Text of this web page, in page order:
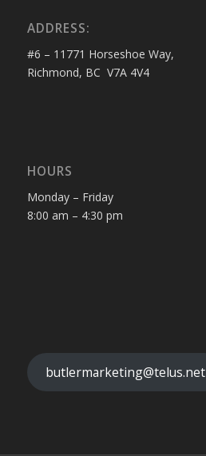
ADDRESS:
#6 – 11771 Horseshoe Way,
Richmond, BC V7A 4V4
HOURS
Monday – Friday
8:00 am – 4:30 pm
butlermarketing@telus.net